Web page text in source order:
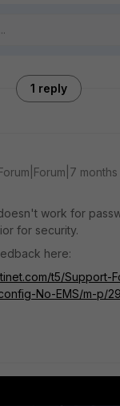
1 reply
work for
for security.
here:
t5/Support-
No-EMS/m-p/